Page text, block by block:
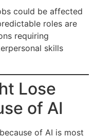
could be affected
roles are
requiring
skills
Lose
of AI
of AI is most